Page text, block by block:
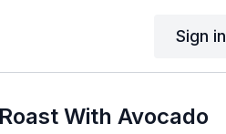
Sign in
With Avocado